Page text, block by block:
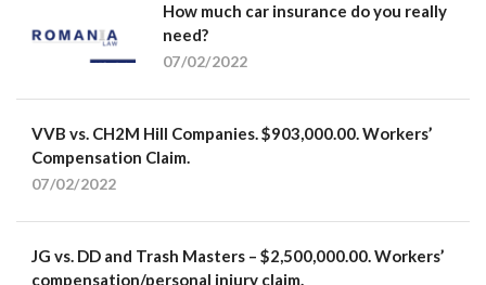
How much car insurance do you really
need?
07/02/2022
VVB vs. CH2M Hill Companies. $903,000.00. Workers’
Compensation Claim.
07/02/2022
JG vs. DD and Trash Masters – $2,500,000.00. Workers’
compensation/personal injury claim.